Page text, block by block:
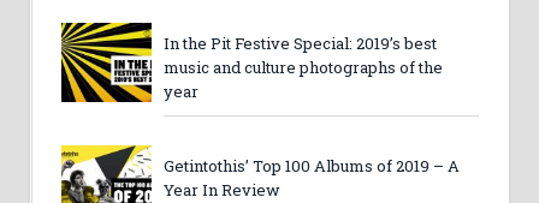
In the Pit Festive Special: 2019’s best
music and culture photographs of the
year
Getintothis’ Top 100 Albums of 2019 – A
Year In Review